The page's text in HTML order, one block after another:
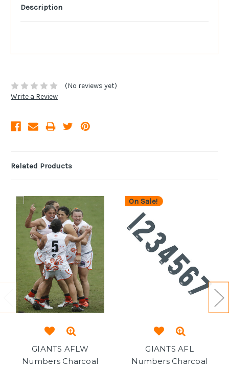
Description
(No reviews yet)
Write a Review
Related Products
GIANTS AFLW
Numbers Charcoal
On Sale!
GIANTS AFL
Numbers Charcoal